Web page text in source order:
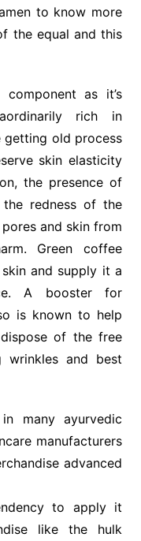
to know more
the equal and this
as it’s
rich in
old process
skin elasticity
the presence of
redness of the
and skin from
Green coffee
and supply it a
A booster for
is known to help
of the free
wrinkles and best
many ayurvedic
manufacturers
advanced
to apply it
like the hulk